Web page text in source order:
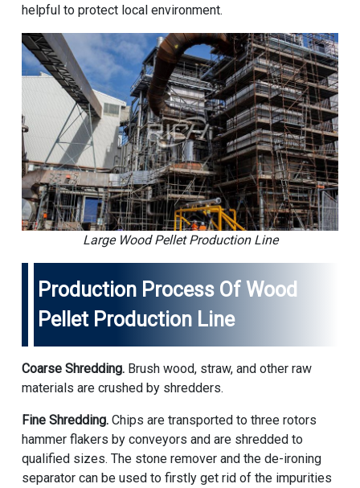
helpful to protect local environment.
Large Wood Pellet Production Line
Production Process Of Wood
Pellet Production Line
Coarse Shredding.Brush wood, straw, and other raw
materials are crushed by shredders.
Fine Shredding.Chips are transported to three rotors
hammer flakers by conveyors and are shredded to
qualified sizes. The stone remover and the de-ironing
separator can be used to firstly get rid of the impurities